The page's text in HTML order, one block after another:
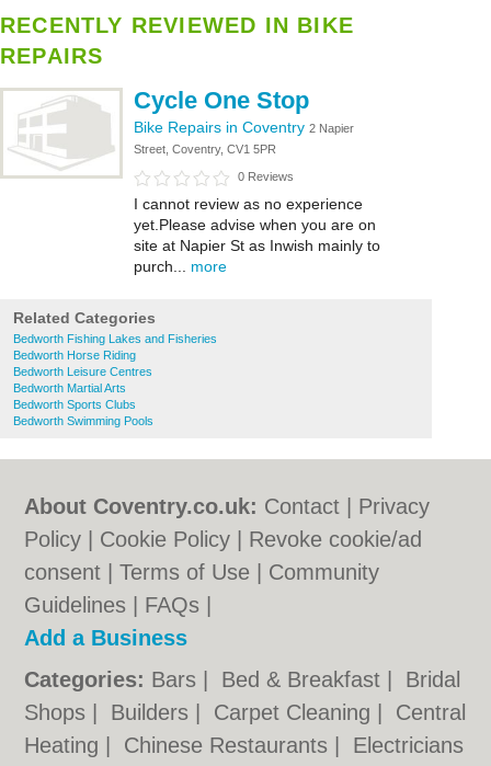
RECENTLY REVIEWED IN BIKE
REPAIRS
Cycle One Stop
Bike Repairs in Coventry 2 Napier
Street, Coventry, CV1 5PR
0 Reviews
I cannot review as no experience
yet.Please advise when you are on
site at Napier St as Inwish mainly to
purch... more
Related Categories
Bedworth Fishing Lakes and Fisheries
Bedworth Horse Riding
Bedworth Leisure Centres
Bedworth Martial Arts
Bedworth Sports Clubs
Bedworth Swimming Pools
About Coventry.co.uk: Contact
Privacy
Policy
Cookie Policy
Revoke cookie/ad
consent |Terms of Use
Community
Guidelines
FAQs
Add a Business
Categories: Bars Bed & Breakfast
Bridal
Shops
Builders Carpet Cleaning
Central
Heating
Chinese Restaurants Electricians